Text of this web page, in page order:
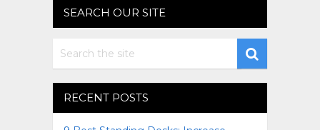
SEARCH OUR SITE
RECENT POSTS